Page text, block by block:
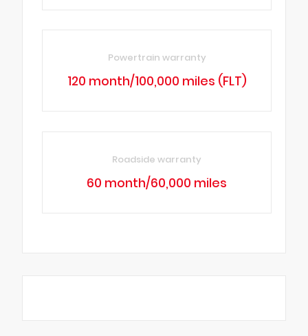
Powertrain warranty
120 month/100,000 miles (FLT)
Roadside warranty
60 month/60,000 miles